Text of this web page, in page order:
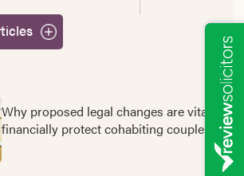
Why proposed legal changes are vital to
financially protect cohabiting couples